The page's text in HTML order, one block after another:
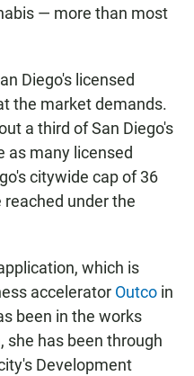
— more than most
Diego's licensed
the market demands.
a third of San Diego's
as many licensed
citywide cap of 36
under the
which is
accelerator Outco in
been in the works
she has been through
Development